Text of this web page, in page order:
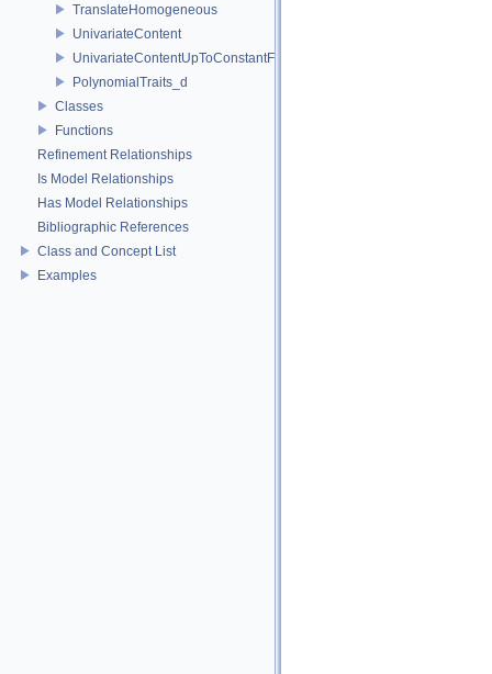
TranslateHomogeneous
UnivariateContent
UnivariateContentUpToConstantFactor
PolynomialTraits_d
Classes
Functions
Refinement Relationships
Is Model Relationships
Has Model Relationships
Bibliographic References
Class and Concept List
Examples